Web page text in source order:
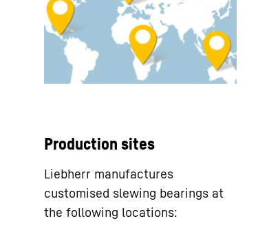
Production sites
Liebherr manufactures
customised slewing bearings at
the following locations: